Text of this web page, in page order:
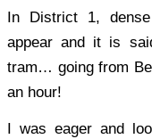
In District 1,
appear and it is
tram… going from
an hour!
I was eager and